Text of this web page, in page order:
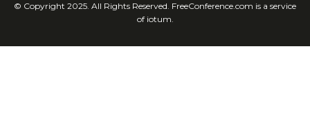
© Copyright 2025. All Rights Reserved. FreeConference.com is a service
of iotum.